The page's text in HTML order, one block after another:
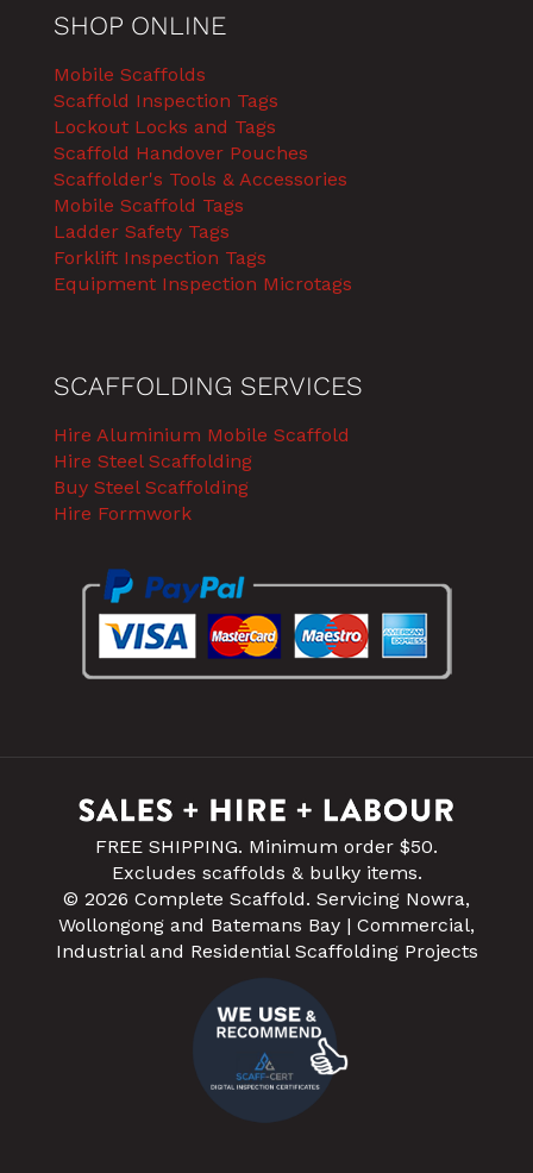
SHOP ONLINE
Mobile Scaffolds
Scaffold Inspection Tags
Lockout Locks and Tags
Scaffold Handover Pouches
Scaffolder's Tools & Accessories
Mobile Scaffold Tags
Ladder Safety Tags
Forklift Inspection Tags
Equipment Inspection Microtags
SCAFFOLDING SERVICES
Hire Aluminium Mobile Scaffold
Hire Steel Scaffolding
Buy Steel Scaffolding
Hire Formwork
FREE SHIPPING. Minimum order $50.
Excludes scaffolds & bulky items.
© 2026 Complete Scaffold. Servicing Nowra,
Wollongong and Batemans Bay | Commercial,
Industrial and Residential Scaffolding Projects